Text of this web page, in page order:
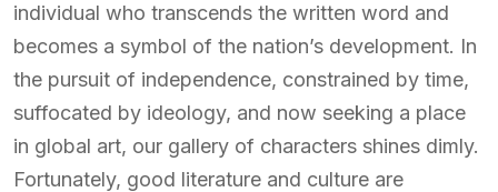
individual who transcends the written word and
becomes a symbol of the nation’s development. In
the pursuit of independence, constrained by time,
suffocated by ideology, and now seeking a place
in global art, our gallery of characters shines dimly.
Fortunately, good literature and culture are